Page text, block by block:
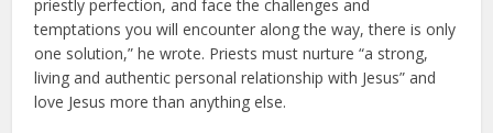
priestly perfection, and face the challenges and
temptations you will encounter along the way, there is only
one solution,” he wrote. Priests must nurture “a strong,
living and authentic personal relationship with Jesus” and
love Jesus more than anything else.